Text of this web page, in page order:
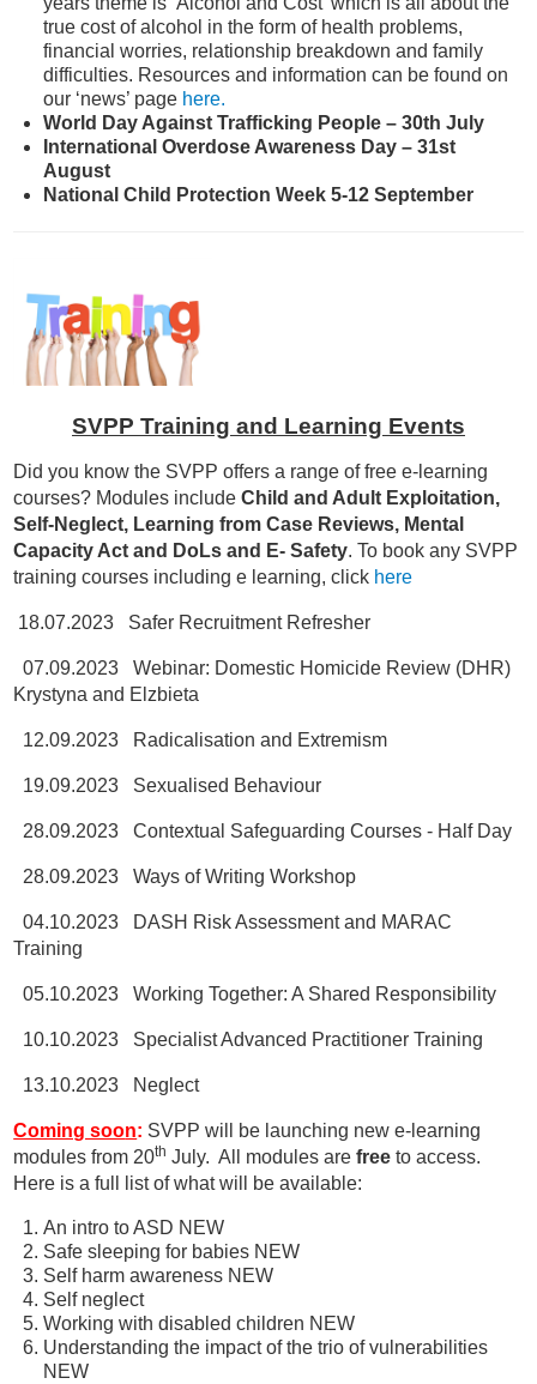
true cost of alcohol in the form of health problems,
financial worries, relationship breakdown and family
difficulties. Resources and information can be found on
our ‘news’ page here.
World Day Against Trafficking People – 30th July
International Overdose Awareness Day – 31st
August
National Child Protection Week 5-12 September
SVPP Training and Learning Events
Did you know the SVPP offers a range of free e-learning
courses? Modules includeChild and Adult Exploitation,
Self-Neglect, Learning from Case Reviews, Mental
Capacity Act and DoLs and E- Safety. To book any SVPP
training courses including e learning, click here
18.07.2023 Safer Recruitment Refresher
07.09.2023 Webinar: Domestic Homicide Review (DHR)
Krystyna and Elzbieta
12.09.2023 Radicalisation and Extremism
19.09.2023 Sexualised Behaviour
28.09.2023 Contextual Safeguarding Courses - Half Day
28.09.2023 Ways of Writing Workshop
04.10.2023 DASH Risk Assessment and MARAC
Training
05.10.2023 Working Together: A Shared Responsibility
10.10.2023 Specialist Advanced Practitioner Training
13.10.2023 Neglect
Coming soon: SVPP will be launching new e-learning
modules from 20th July. All modules arefree to access.
Here is a full list of what will be available:
An intro to ASD NEW
Safe sleeping for babies NEW
Self harm awareness NEW
Self neglect
Working with disabled children NEW
Understanding the impact of the trio of vulnerabilities
NEW